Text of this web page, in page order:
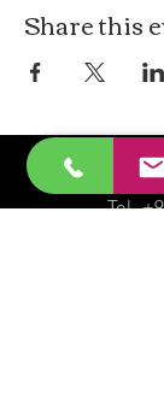
Share this
Tel.